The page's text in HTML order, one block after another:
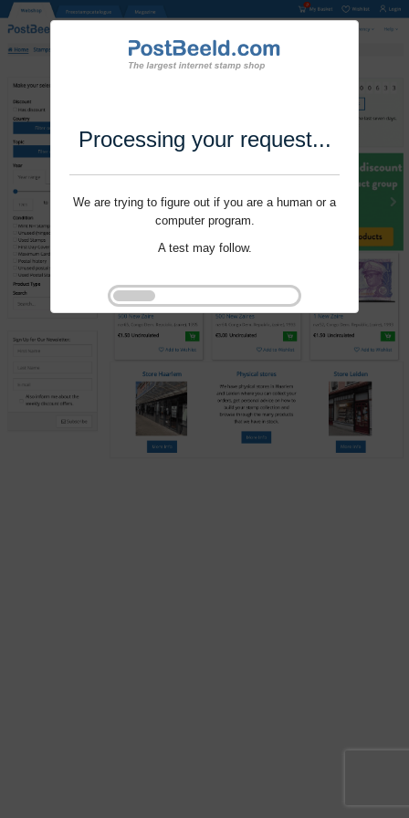
Processing your request...
We are trying to figure out if you are a human or a
computer program.
A test may follow.